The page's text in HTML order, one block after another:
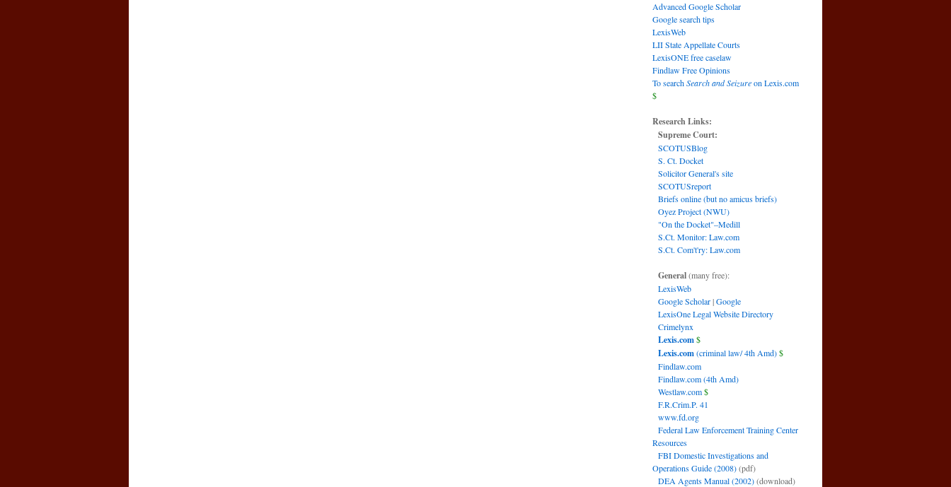
Advanced Google Scholar
Google search tips
LexisWeb
LII State Appellate Courts
LexisONE free caselaw
Findlaw Free Opinions
To searchSearch and Seizureon Lexis.com
$
Research Links:
Supreme Court:
SCOTUSBlog
S. Ct. Docket
Solicitor General's site
SCOTUSreport
Briefs online (but no amicus briefs)
Oyez Project (NWU)
"On the Docket"–Medill
S.Ct. Monitor: Law.com
S.Ct. Com't'ry: Law.com
General(many free):
LexisWeb
Google Scholar|Google
LexisOne Legal Website Directory
Crimelynx
Lexis.com$
Lexis.com(criminal law/ 4th Amd)$
Findlaw.com
Findlaw.com (4th Amd)
Westlaw.com$
F.R.Crim.P. 41
www.fd.org
Federal Law Enforcement Training Center
Resources
FBI Domestic Investigations and
Operations Guide (2008)(pdf)
DEA Agents Manual (2002)(download)